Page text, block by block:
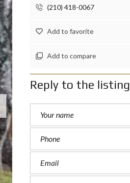
(210) 418-0067
Add to favorite
Add to compare
Reply to the listing